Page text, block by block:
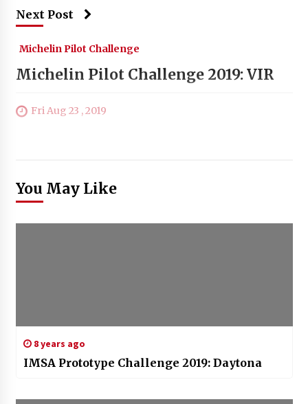
Next Post
Michelin Pilot Challenge
Michelin Pilot Challenge 2019: VIR
Fri Aug 23 , 2019
You May Like
8 years ago
IMSA Prototype Challenge 2019: Daytona